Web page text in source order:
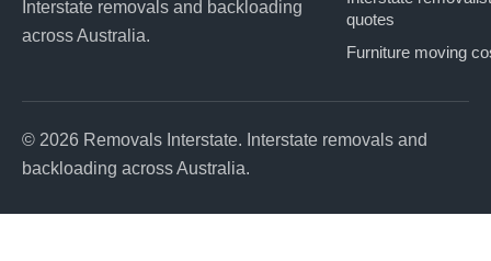
Interstate removals and backloading
across Australia.
quotes
Furniture moving
© 2026 Removals Interstate. Interstate removals and
backloading across Australia.